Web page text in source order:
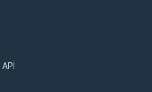
API